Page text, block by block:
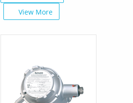
View More